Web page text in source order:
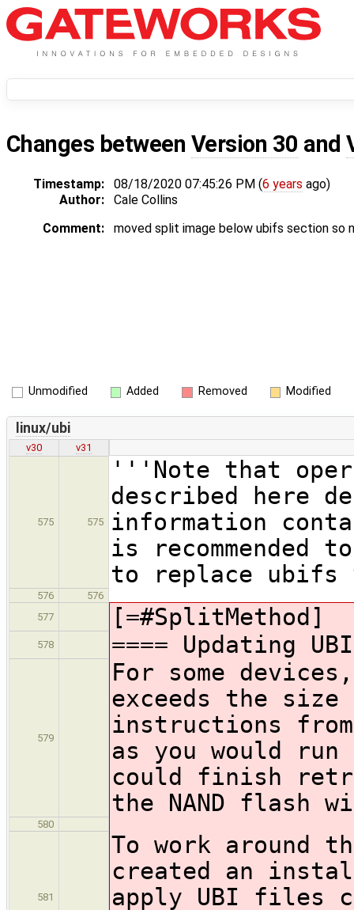
Changes between Version 30 and
Timestamp: 08/18/2020 07:45:26 PM (6 years ago)
Author:
Cale Collins
Comment:
moved split image below ubifs section so
Unmodified Added Removed Modified
linux/ubi
v30 v31
575 575
'''Note that
described here
information
is recommended
to replace ubifs
576
576
577
[=#SplitMethod]
578 ==== Updating
579
For some
exceeds the
instructions
as you would run
could finish
the NAND flash
580
581
To work around
created an
apply UBI files